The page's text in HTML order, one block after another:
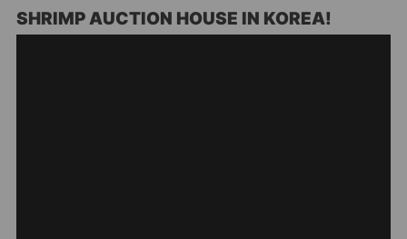
SHRIMP AUCTION HOUSE IN KOREA!